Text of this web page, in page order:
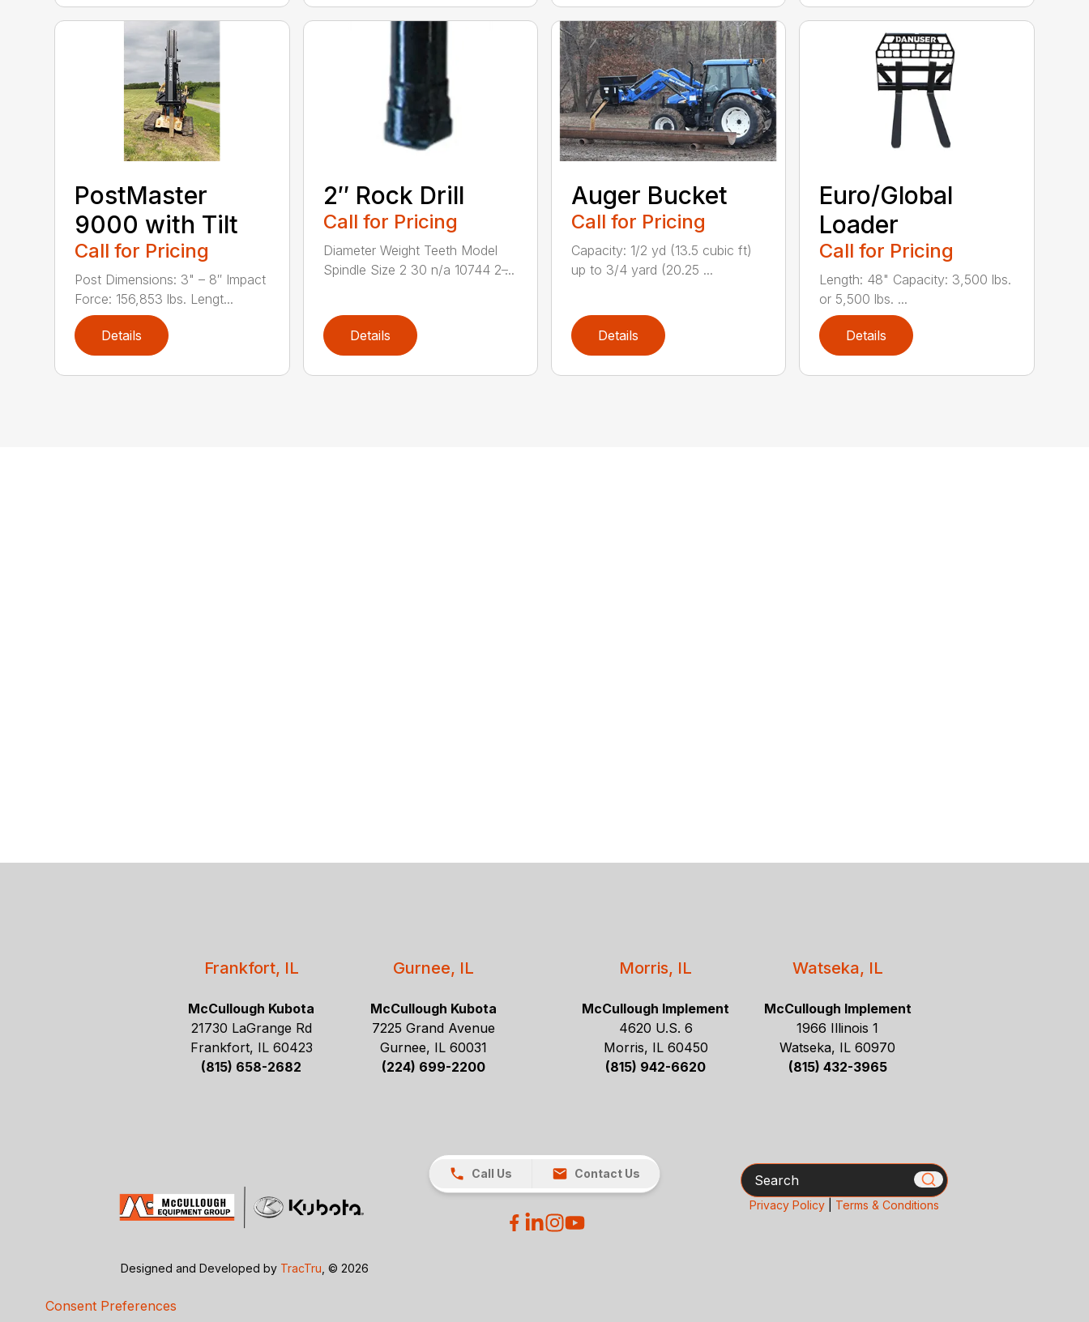
PostMaster
9000 with Tilt
Call for Pricing
Post Dimensions: 3" – 8″ Impact
Force: 156,853 lbs. Lengt...
Details
2″ Rock Drill
Call for Pricing
Diameter Weight Teeth Model
Spindle Size 2 30 n/a 10744 2 ̶...
Details
Auger Bucket
Call for Pricing
Capacity: 1/2 yd (13.5 cubic ft)
up to 3/4 yard (20.25 ...
Details
Euro/Global
Loader
Call for Pricing
Length: 48" Capacity: 3,500 lbs.
or 5,500 lbs. ...
Details
Frankfort, IL
McCullough Kubota
21730 LaGrange Rd
Frankfort, IL 60423
(815) 658-2682
Gurnee, IL
McCullough Kubota
7225 Grand Avenue
Gurnee, IL 60031
(224) 699-2200
Morris, IL
McCullough Implement
4620 U.S. 6
Morris, IL 60450
(815) 942-6620
Watseka, IL
McCullough Implement
1966 Illinois 1
Watseka, IL 60970
(815) 432-3965
Designed and Developed by TracTru , © 2026
Call Us Contact Us Search
Privacy Policy| Terms & Conditions
Consent Preferences